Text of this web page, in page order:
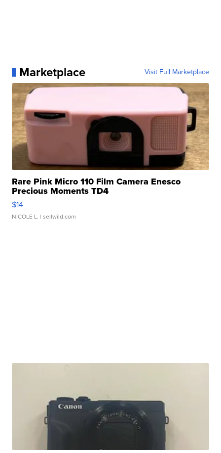
Marketplace Visit Full Marketplace
Rare Pink Micro 110 Film Camera Enesco
Precious Moments TD4
$14
NICOLE L. | sellwild.com